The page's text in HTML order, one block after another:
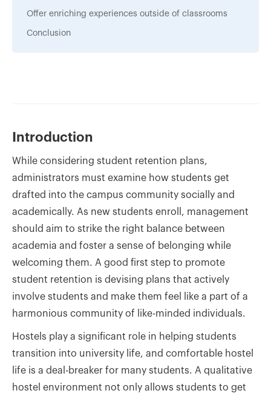
Offer enriching experiences outside of classrooms
Conclusion
Introduction
While considering student retention plans,
administrators must examine how students get
drafted into the campus community socially and
academically. As new students enroll, management
should aim to strike the right balance between
academia and foster a sense of belonging while
welcoming them. A good first step to promote
student retention is devising plans that actively
involve students and make them feel like a part of a
harmonious community of like-minded individuals.
Hostels play a significant role in helping students
transition into university life, and comfortable hostel
life is a deal-breaker for many students. A qualitative
hostel environment not only allows students to get